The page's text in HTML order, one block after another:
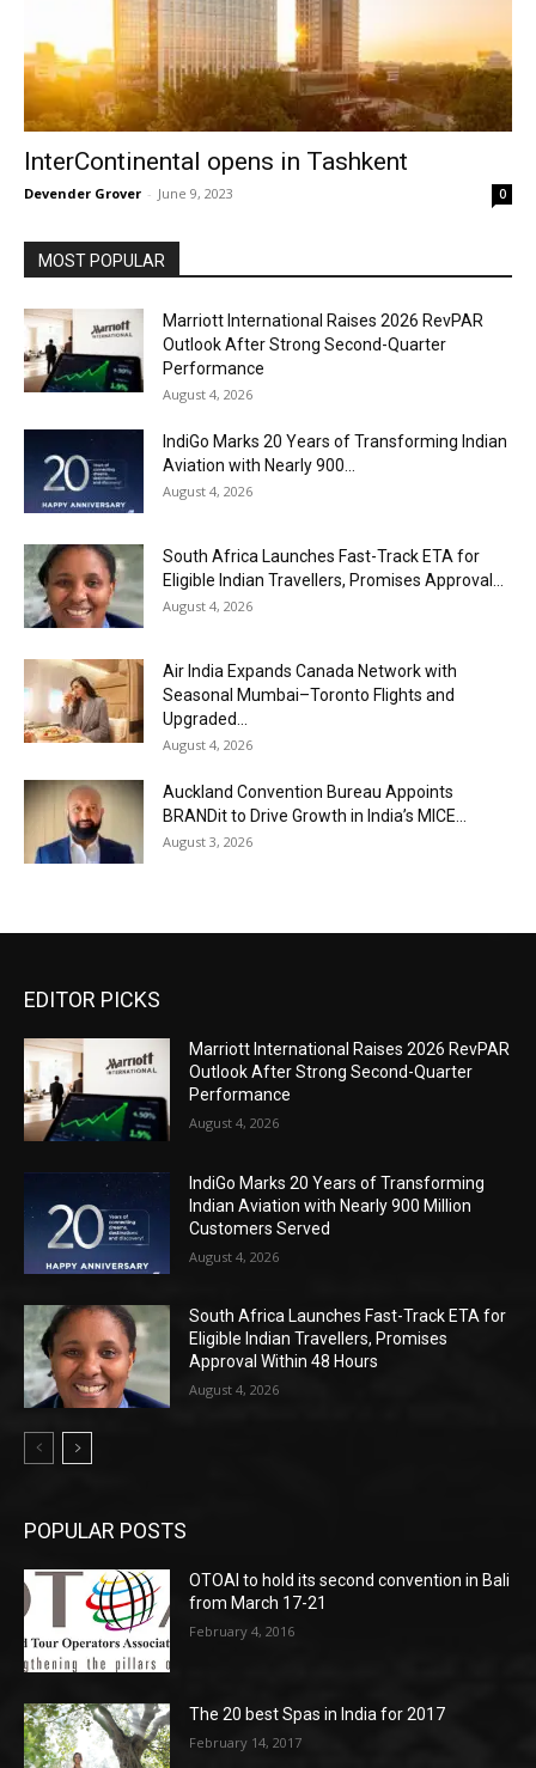
InterContinental opens in Tashkent
Devender Grover - June 9, 2023 0
MOST POPULAR
Marriott International Raises 2026 RevPAR
Outlook After Strong Second-Quarter
Performance
August 4, 2026
IndiGo Marks 20 Years of Transforming Indian
Aviation with Nearly 900...
August 4, 2026
South Africa Launches Fast-Track ETA for
Eligible Indian Travellers, Promises Approval...
August 4, 2026
Air India Expands Canada Network with
Seasonal Mumbai–Toronto Flights and
Upgraded...
August 4, 2026
Auckland Convention Bureau Appoints
BRANDit to Drive Growth in India’s MICE...
August 3, 2026
EDITOR PICKS
Marriott International Raises 2026 RevPAR
Outlook After Strong Second-Quarter
Performance
August 4, 2026
IndiGo Marks 20 Years of Transforming
Indian Aviation with Nearly 900 Million
Customers Served
August 4, 2026
South Africa Launches Fast-Track ETA for
Eligible Indian Travellers, Promises
Approval Within 48 Hours
August 4, 2026
POPULAR POSTS
OTOAI to hold its second convention in Bali
from March 17-21
February 4, 2016
The 20 best Spas in India for 2017
February 14, 2017